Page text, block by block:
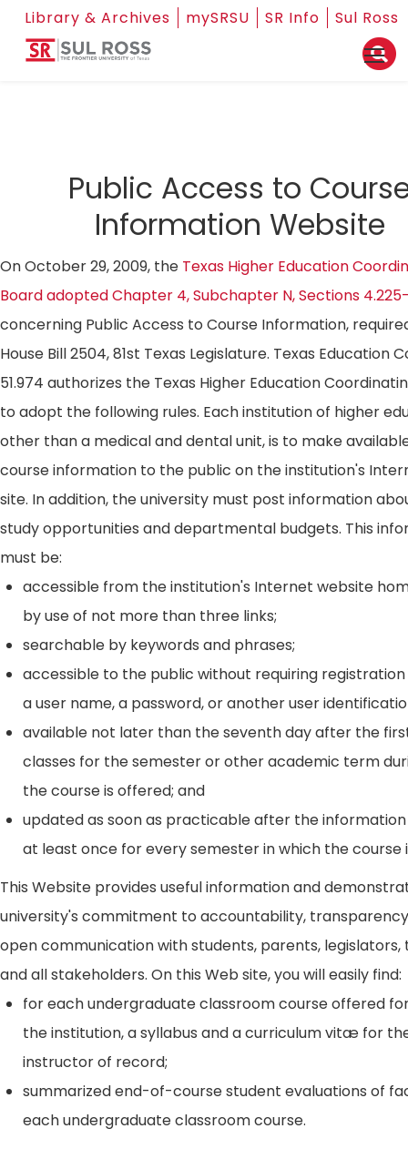
Library & Archives mySRSU SR Info Sul Ross
Public Access to
Information Website
On October 29, 2009, the Texas Higher Education
Board adopted Chapter 4, Subchapter N, Sections
concerning Public Access to Course Information,
House Bill 2504, 81st Texas Legislature. Texas Education
51.974 authorizes the Texas Higher Education
to adopt the following rules. Each institution of higher
other than a medical and dental unit, is to make
course information to the public on the institution's
site. In addition, the university must post information
study opportunities and departmental budgets. This
must be:
accessible from the institution's Internet website
by use of not more than three links;
searchable by keywords and phrases;
accessible to the public without requiring registration
a user name, a password, or another user
available not later than the seventh day after the
classes for the semester or other academic term
the course is offered; and
updated as soon as practicable after the information
at least once for every semester in which the course
This Website provides useful information and
university's commitment to accountability,
open communication with students, parents, legislators,
and all stakeholders. On this Web site, you will easily find:
for each undergraduate classroom course offered
the institution, a syllabus and a curriculum vitæ for
instructor of record;
summarized end-of-course student evaluations of
each undergraduate classroom course.